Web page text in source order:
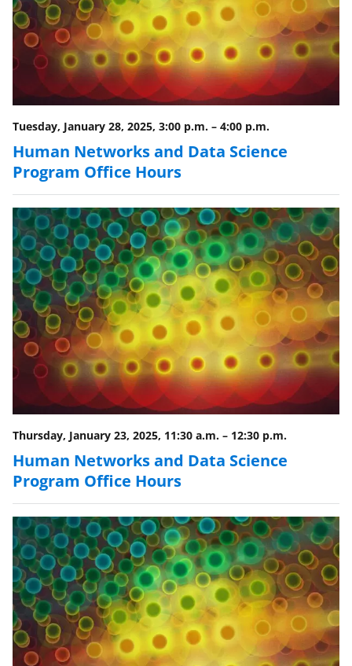
Tuesday, January 28, 2025, 3:00 p.m. – 4:00 p.m.
Human Networks and Data Science
Program Office Hours
Thursday, January 23, 2025, 11:30 a.m. – 12:30 p.m.
Human Networks and Data Science
Program Office Hours
s
T
w
i
t
t
e
r
)